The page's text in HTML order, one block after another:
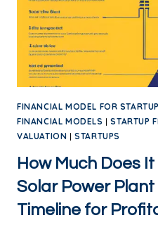
FINANCIAL MODEL FOR STARTUP
FINANCIAL MODELS |STARTUP
VALUATION |STARTUPS
How Much Does
Solar Power
Timeline for